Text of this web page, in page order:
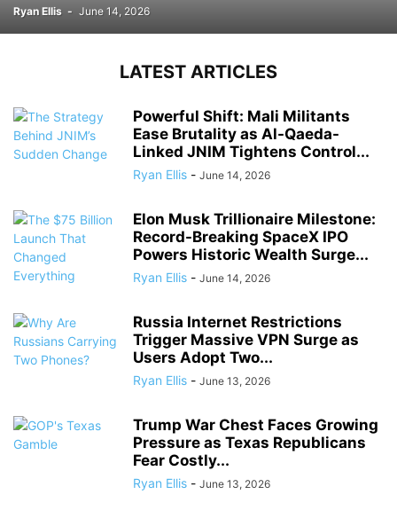
Ryan Ellis - June 14, 2026
LATEST ARTICLES
Powerful Shift: Mali Militants
Ease Brutality as Al-Qaeda-
Linked JNIM Tightens Control...
Ryan Ellis - June 14, 2026
Elon Musk Trillionaire Milestone:
Record-Breaking SpaceX IPO
Powers Historic Wealth Surge...
Ryan Ellis - June 14, 2026
Russia Internet Restrictions
Trigger Massive VPN Surge as
Users Adopt Two...
Ryan Ellis - June 13, 2026
Trump War Chest Faces Growing
Pressure as Texas Republicans
Fear Costly...
Ryan Ellis - June 13, 2026